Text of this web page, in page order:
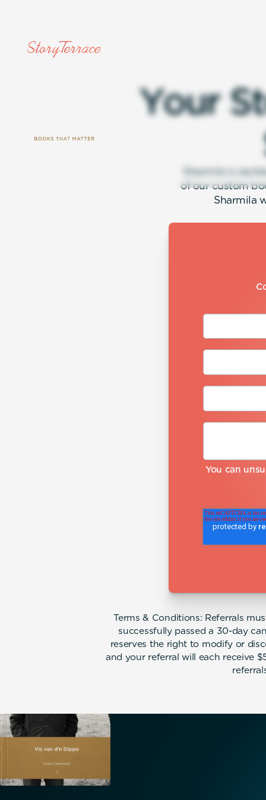
Your St
Sharmila is
of our custom
Sharmila
You can
Terms & Conditions: Referrals
successfully passed a 30-day
reserves the right to modify or
and your referral will each receive